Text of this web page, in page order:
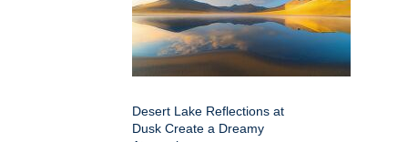
Desert Lake Reflections at
Dusk Create a Dreamy